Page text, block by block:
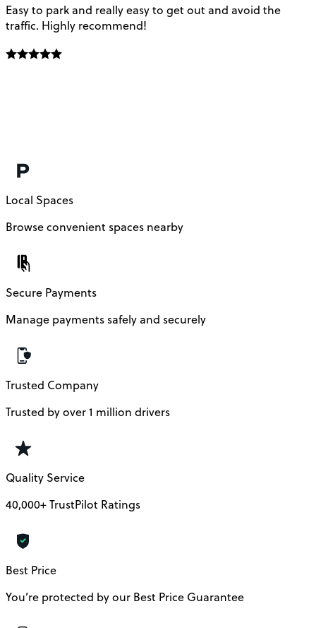
Easy to park and really easy to get out and avoid the
traffic. Highly recommend!
Local Spaces
Browse convenient spaces nearby
Secure Payments
Manage payments safely and securely
Trusted Company
Trusted by over 1 million drivers
Quality Service
40,000+ TrustPilot Ratings
Best Price
You’re protected by our Best Price Guarantee